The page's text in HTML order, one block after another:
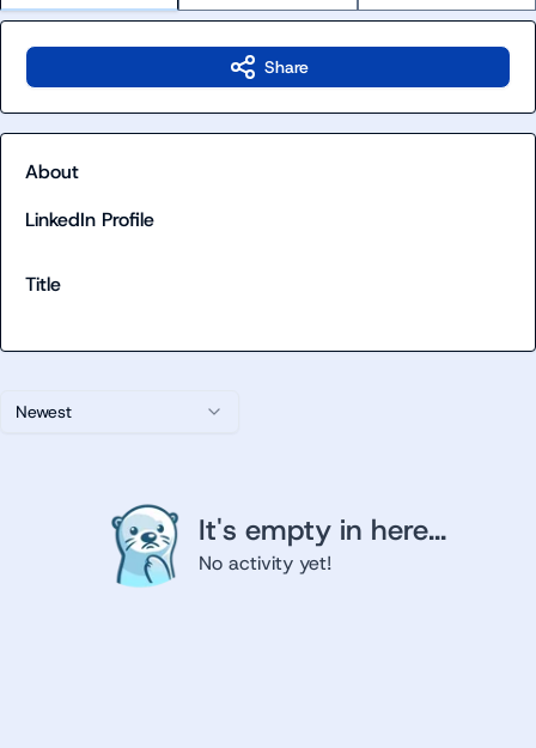
Newest
It's empty in here...
No activity yet!
Share
About
LinkedIn Profile
Title